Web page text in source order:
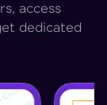
access
dedicated